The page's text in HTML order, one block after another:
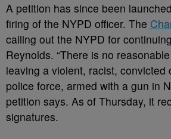
A petition has since been
firing of the NYPD officer. The
calling out the NYPD for
Reynolds. “There is no
leaving a violent, racist, convicted
police force, armed with a gun in
petition says. As of Thursday, it
signatures.